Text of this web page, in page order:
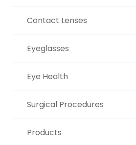
Contact Lenses
Eyeglasses
Eye Health
Surgical Procedures
Products